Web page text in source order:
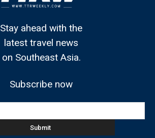
Stay ahead with the
latest travel news
on Southeast Asia.
Subscribe now